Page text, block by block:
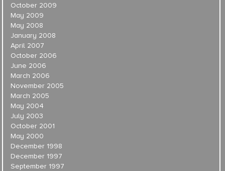
October 2009
May 2009
May 2008
January 2008
April 2007
October 2006
June 2006
March 2006
November 2005
March 2005
May 2004
July 2003
October 2001
May 2000
December 1998
December 1997
September 1997